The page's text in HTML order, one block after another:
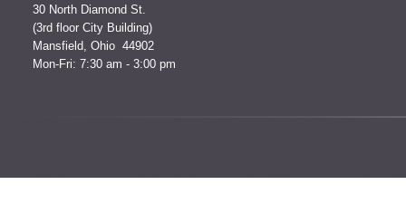
30 North Diamond St.
(3rd floor City Building)
Mansfield, Ohio 44902
Mon-Fri: 7:30 am - 3:00 pm